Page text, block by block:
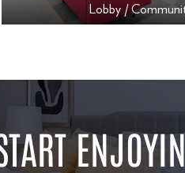
Lobby /